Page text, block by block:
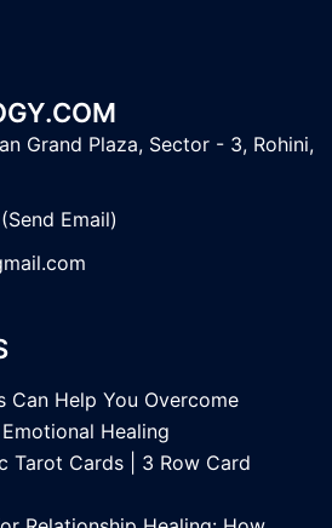
Grand Plaza, Sector - 3, Rohini,
Email)
Can Help You Overcome
Healing
Tarot Cards | 3 Row Card